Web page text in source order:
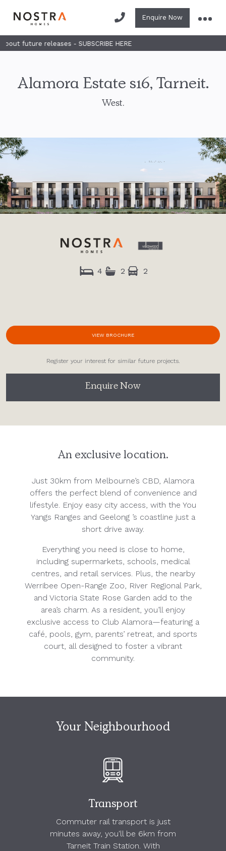
Enquire Now
releases - SUBSCRIBE HERE
Alamora Estate s16, Tarneit.
West.
4 2 2
VIEW BROCHURE
Register your interest for similar future projects.
Enquire Now
An exclusive location.
Just 30km from Melbourne’s CBD, Alamora
offers the perfect blend of convenience and
lifestyle. Enjoy easy city access, with the You
Yangs Ranges and Geelong ’s coastline just a
short drive away.
Everything you need is close to home,
including supermarkets, schools, medical
centres, and retail services. Plus, the nearby
Werribee Open-Range Zoo, River Regional Park,
and Victoria State Rose Garden add to the
area’s charm. As a resident, you’ll enjoy
exclusive access to Club Alamora—featuring a
café, pools, gym, parents’ retreat, and sports
court, all designed to foster a vibrant
community.
Your Neighbourhood
Transport
Commuter rail transport is just
minutes away, you'll be 6km from
Tarneit Train Station. With